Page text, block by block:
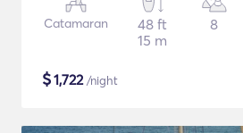
Catamaran
48 ft
15 m
8
$1,722/night